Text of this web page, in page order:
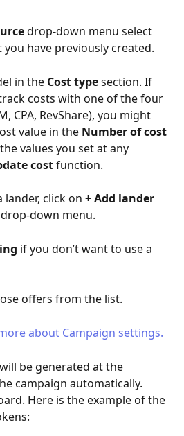
drop-down menu select
have previously created.
in the Cost type section. If
costs with one of the four
CPA, RevShare), you might
value in the Number of cost
values you set at any
cost function.
lander, click on + Add lander
down menu.
if you don’t want to use a
offers from the list.
about Campaign settings.
will be generated at the
campaign automatically.
Here is the example of the